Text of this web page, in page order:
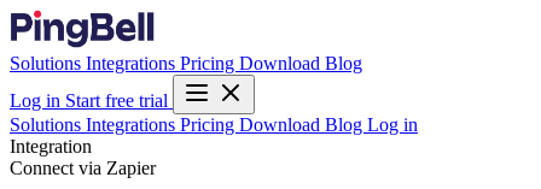
Solutions Integrations Pricing Download Blog
Log in Start free trial
Solutions Integrations Pricing Download Blog Log in
Integration
Connect via Zapier